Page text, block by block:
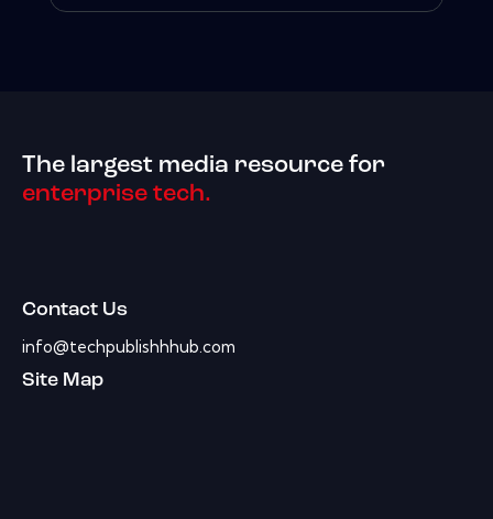
The largest media resource for
enterprise tech.
Contact Us
info@techpublishhhub.com
Site Map